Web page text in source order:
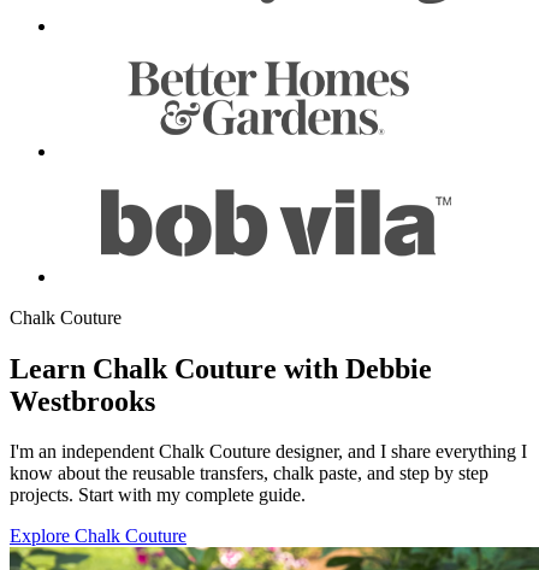
Chalk Couture
Learn Chalk Couture with Debbie
Westbrooks
I'm an independent Chalk Couture designer, and I share everything I
know about the reusable transfers, chalk paste, and step by step
projects. Start with my complete guide.
Explore Chalk Couture